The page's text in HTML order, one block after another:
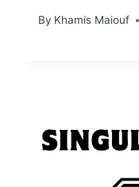
By Khamis Maiouf